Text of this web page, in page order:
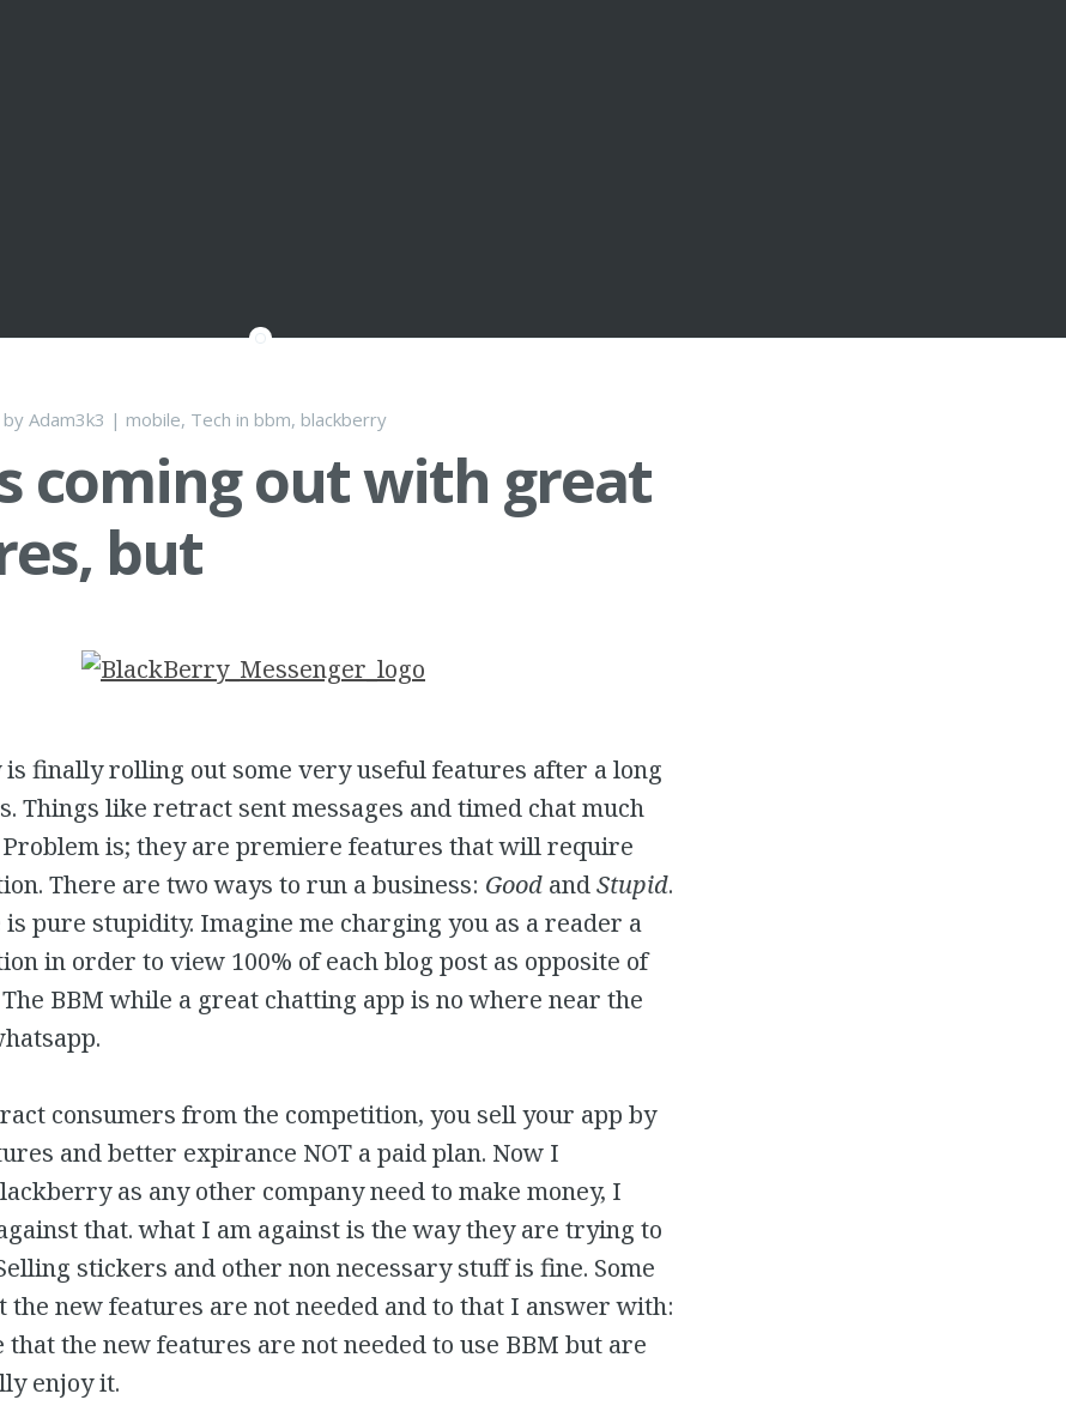
by Adam3k3 | mobile, Tech in bbm, blackberry
coming out with great
but
is finally rolling out some very useful features after a long
Things like retract sent messages and timed chat much
is; they are premiere features that will require
There are two ways to run a business: Good andStupid.
is pure stupidity. Imagine me charging you as a reader a
in order to view 100% of each blog post as opposite of
BBM while a great chatting app is no where near the
consumers from the competition, you sell your app by
and better expirance NOT a paid plan. Now I
as any other company need to make money, I
that. what I am against is the way they are trying to
stickers and other non necessary stuff is fine. Some
new features are not needed and to that I answer with:
the new features are not needed to use BBM but are
enjoy it.